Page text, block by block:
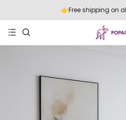
👉️Free shipping on